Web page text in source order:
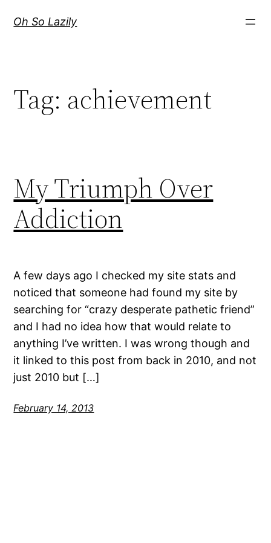
Oh So Lazily
Tag: achievement
My Triumph Over
Addiction
A few days ago I checked my site stats and
noticed that someone had found my site by
searching for “crazy desperate pathetic friend”
and I had no idea how that would relate to
anything I’ve written. I was wrong though and
it linked to this post from back in 2010, and not
just 2010 but […]
February 14, 2013